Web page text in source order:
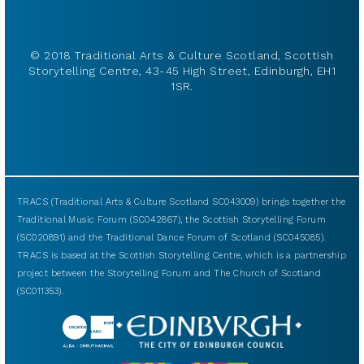
© 2018 Traditional Arts & Culture Scotland, Scottish
Storytelling Centre, 43-45 High Street, Edinburgh, EH1
1SR.
TRACS (Traditional Arts & Culture Scotland SC043009) brings together the
Traditional Music Forum (SC042867), the Scottish Storytelling Forum
(SC020891) and the Traditional Dance Forum of Scotland (SC045085).
TRACS is based at the Scottish Storytelling Centre, which is a partnership
project between the Storytelling Forum and The Church of Scotland
(SC011353).